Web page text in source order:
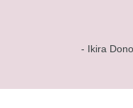
- Ikira